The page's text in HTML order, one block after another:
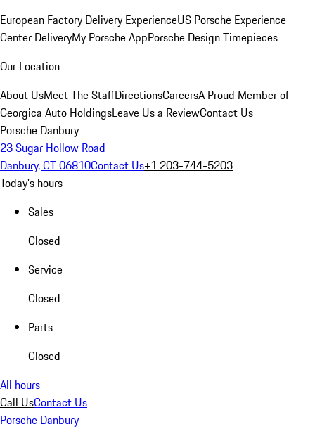
European Factory Delivery ExperienceUS Porsche Experience
Center DeliveryMy Porsche AppPorsche Design Timepieces
Our Location
About UsMeet The StaffDirectionsCareersA Proud Member of
Georgica Auto HoldingsLeave Us a ReviewContact Us
Porsche Danbury
23 Sugar Hollow Road
Danbury, CT 06810Contact Us+1 203-744-5203
Today's hours
Sales
Closed
Service
Closed
Parts
Closed
All hours
Call UsContact Us
Porsche Danbury